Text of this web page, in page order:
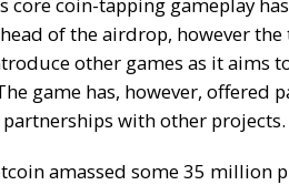
of the airdrop, however
other games as it aims
game has, however, offered
with other projects.
amassed some 35 million